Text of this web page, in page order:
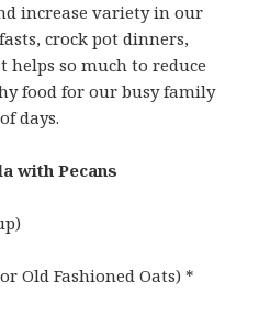
increase variety in our
crock pot dinners,
so much to reduce
food for our busy family
days.
with Pecans
Old Fashioned Oats) *